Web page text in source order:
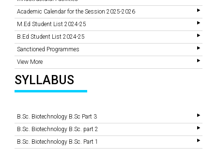
Academic Calendar for the Session 2025-2026
M.Ed Student List 2024-25
B.Ed Student List 2024-25
Sanctioned Programmes
View More
SYLLABUS
B.Sc. Biotechnology B.Sc Part 3
B.Sc. Biotechnology B.Sc. part 2
B.Sc. Biotechnology B.Sc. Part 1